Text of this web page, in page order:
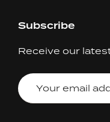
Subscribe
Receive our
Your
email
address